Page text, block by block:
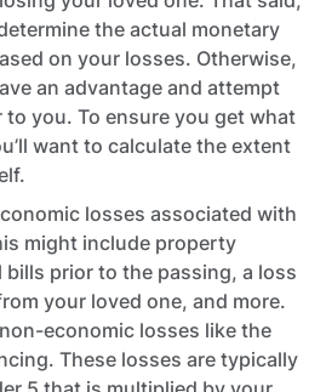
the actual monetary
on your losses. Otherwise,
an advantage and attempt
you. To ensure you get what
want to calculate the extent
losses associated with
might include property
bills prior to the passing, a loss
your loved one, and more.
economic losses like the
These losses are typically